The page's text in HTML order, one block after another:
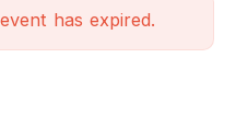
has expired.